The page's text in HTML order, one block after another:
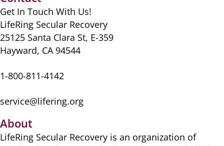
o
o
k
o
n
Get In Touch With Us!
LifeRing Secular Recovery
25125 Santa Clara St, E-359
Hayward, CA 94544
1-800-811-4142
service@lifering.org
About
LifeRing Secular Recovery is ​an organization of